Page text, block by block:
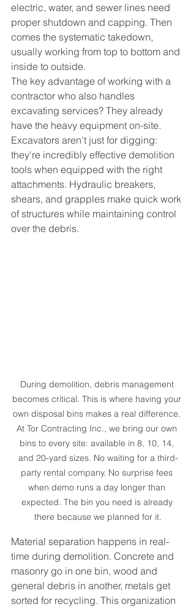
electric, water, and sewer lines need
proper shutdown and capping. Then
comes the systematic takedown,
usually working from top to bottom and
inside to outside.
The key advantage of working with a
contractor who also handles
excavating services? They already
have the heavy equipment on-site.
Excavators aren't just for digging:
they're incredibly effective demolition
tools when equipped with the right
attachments. Hydraulic breakers,
shears, and grapples make quick work
of structures while maintaining control
over the debris.
During demolition, debris management
becomes critical. This is where having your
own disposal bins makes a real difference.
At Tor Contracting Inc., we bring our own
bins to every site: available in 8, 10, 14,
and 20-yard sizes. No waiting for a third-
party rental company. No surprise fees
when demo runs a day longer than
expected. The bin you need is already
there because we planned for it.
Material separation happens in real-
time during demolition. Concrete and
masonry go in one bin, wood and
general debris in another, metals get
sorted for recycling. This organization